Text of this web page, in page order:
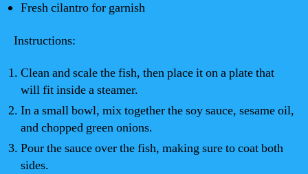
Fresh cilantro for garnish
Instructions:
Clean and scale the fish, then place it on a plate that
will fit inside a steamer.
In a small bowl, mix together the soy sauce, sesame oil,
and chopped green onions.
Pour the sauce over the fish, making sure to coat both
sides.